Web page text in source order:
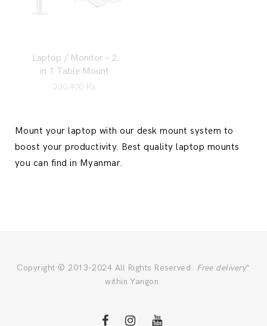
Laptop / Monitor – 2
in 1 Table Mount
230,400 Ks
Mount your laptop with our desk mount system to
boost your productivity. Best quality laptop mounts
you can find in Myanmar.
Copyright © 2013-2024 All Rights Reserved. Free delivery*
within Yangon.